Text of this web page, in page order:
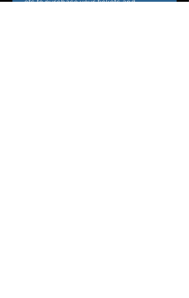
ets to purchase your tickets and